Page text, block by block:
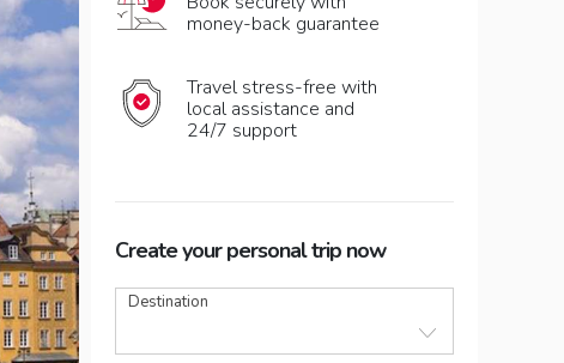
money-back guarantee
Travel stress-free with
local assistance and
24/7 support
Create your personal trip now
Destination